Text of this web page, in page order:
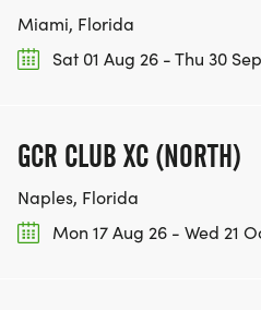
Miami, Florida
Sat 01 Aug 26 - Thu 30
GCR CLUB XC (NORTH)
Naples, Florida
Mon 17 Aug 26 - Wed 21